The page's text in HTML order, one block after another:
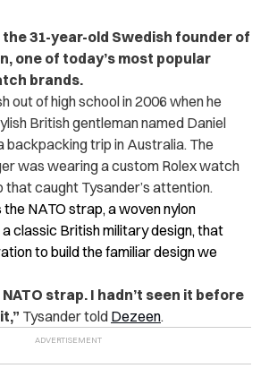
the 31-year-old Swedish founder of
one of today’s most popular
brands.
out of high school in 2006 when he
British gentleman named Daniel
backpacking trip in Australia. The
was wearing a custom Rolex watch
that caught Tysander’s attention.
NATO strap, a woven nylon
classic British military design, that
to build the familiar design we
strap. I hadn’t seen it before
Tysander told Dezeen.